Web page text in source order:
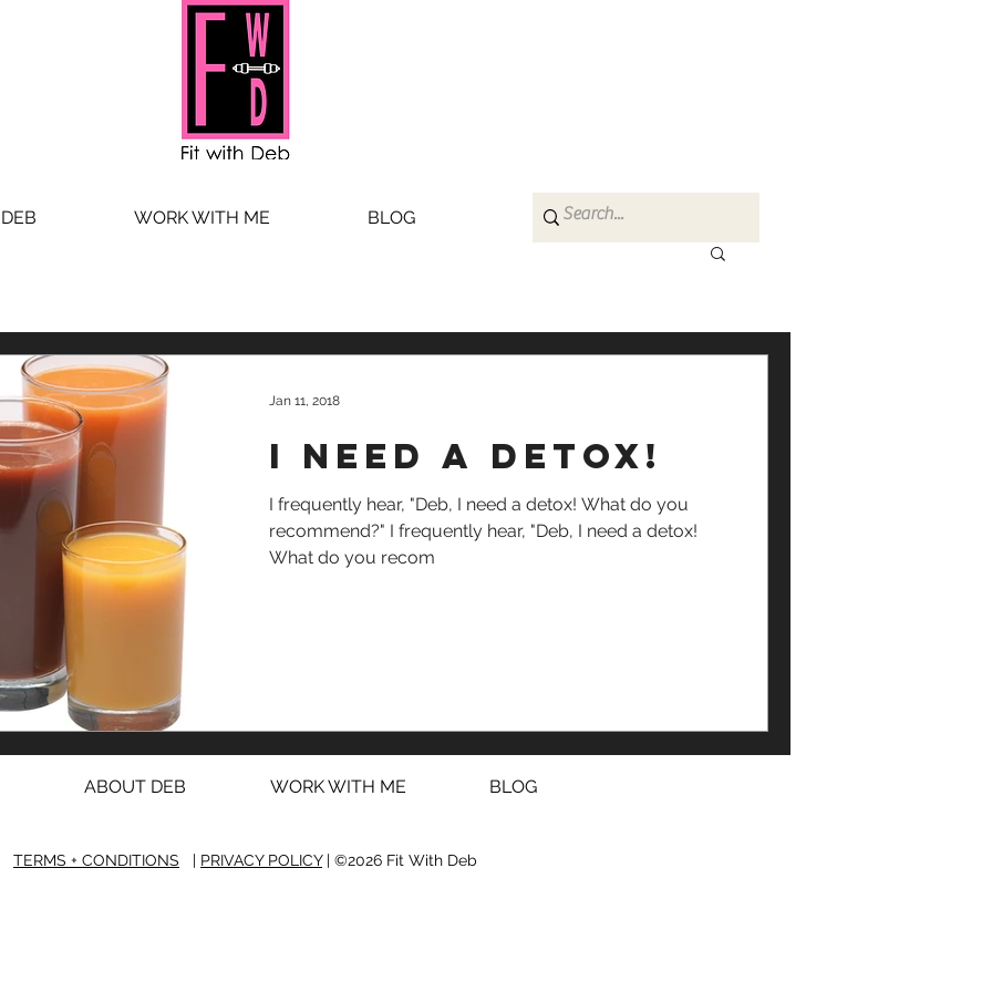
WORK WITH ME BLOG
I need a detox!
I frequently hear, "Deb, I need a detox! What do you
recommend?" I frequently hear, "Deb, I need a detox!
What do you recom
Jan 11, 2018
ABOUT DEB WORK WITH ME BLOG
TERMS + CONDITIONS | PRIVACY POLICY| ©2026 Fit With Deb